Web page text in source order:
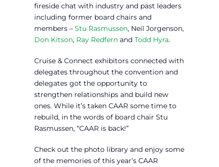
fireside chat with industry and past leaders
including former board chairs and
members – Stu Rasmussen, Neil Jorgenson,
Don Kitson, Ray Redfernand Todd Hyra.
Cruise & Connect exhibitors connected with
delegates throughout the convention and
delegates got the opportunity to
strengthen relationships and build new
ones. While it’s taken CAAR some time to
rebuild, in the words of board chair Stu
Rasmussen, “CAAR is back!”
Check out the photo library and enjoy some
of the memories of this year’s CAAR